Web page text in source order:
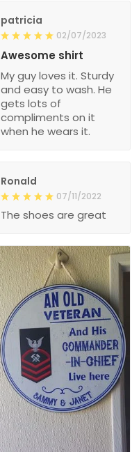
patricia
02/07/2023
Awesome shirt
My guy loves it. Sturdy
and easy to wash. He
gets lots of
compliments on it
when he wears it.
Ronald
07/11/2022
The shoes are great